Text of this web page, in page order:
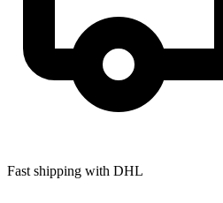
Fast shipping with DHL